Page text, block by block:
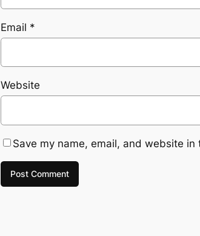
Email *
Website
Save my name, email, and website